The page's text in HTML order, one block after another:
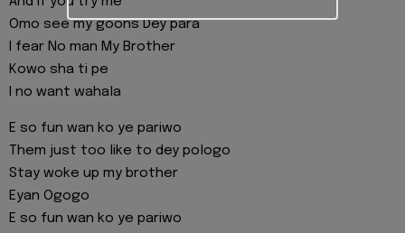
Omo see my goons Dey para
I fear No man My Brother
Kowo sha ti pe
I no want wahala
E so fun wan ko ye pariwo
Them just too like to dey pologo
Stay woke up my brother
Eyan Ogogo
E so fun wan ko ye pariwo